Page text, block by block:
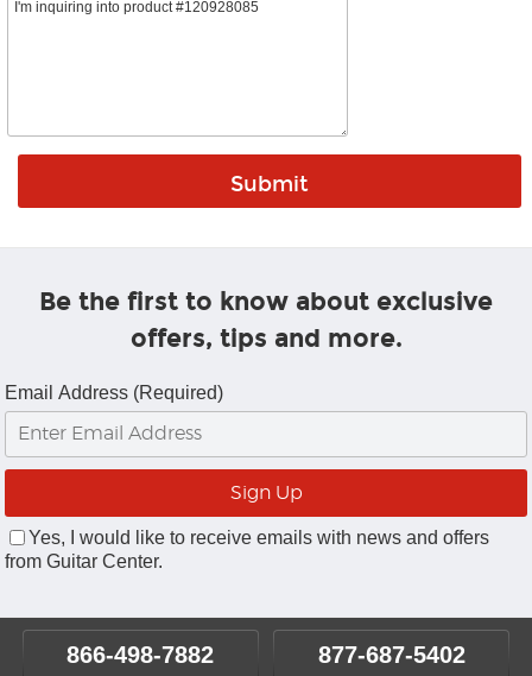
Be the first to know about exclusive
offers, tips and more.
Email Address (Required)
Yes, I would like to receive emails with news and offers
from Guitar Center.
866-498-7882 877-687-5402